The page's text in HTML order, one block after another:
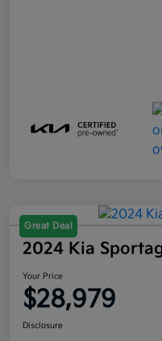
Great Deal
2024 Kia
Your Price
$28,979
Disclosure